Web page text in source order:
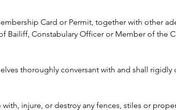
Card or Permit, together with other
Bailiff, Constabulary Officer or Member of the
thoroughly conversant with and shall
injure, or destroy any fences, stiles or